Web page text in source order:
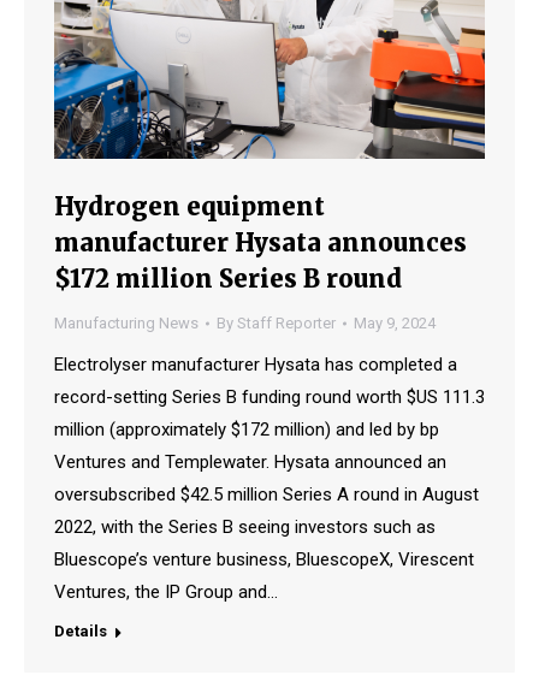
Hydrogen equipment
manufacturer Hysata announces
$172 million Series B round
Manufacturing News By Staff Reporter May 9, 2024
Electrolyser manufacturer Hysata has completed a
record-setting Series B funding round worth $US 111.3
million (approximately $172 million) and led by bp
Ventures and Templewater. Hysata announced an
oversubscribed $42.5 million Series A round in August
2022, with the Series B seeing investors such as
Bluescope’s venture business, BluescopeX, Virescent
Ventures, the IP Group and…
Details